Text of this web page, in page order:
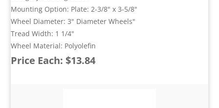
Mounting Option: Plate: 2-3/8" x 3-5/8"
Wheel Diameter: 3" Diameter Wheels"
Tread Width: 1 1/4"
Wheel Material: Polyolefin
Price Each: $13.84